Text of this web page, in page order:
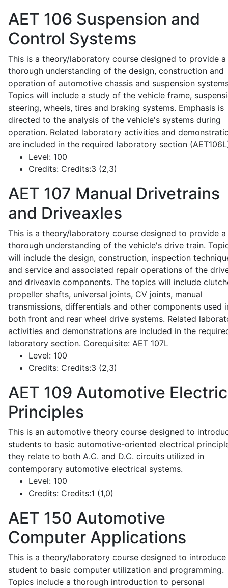
AET 106 Suspension and
Control Systems
This is a theory/laboratory course designed to provide a
thorough understanding of the design, construction and
operation of automotive chassis and suspension
Topics will include a study of the vehicle frame,
steering, wheels, tires and braking systems. Emphasis is
directed to the analysis of the vehicle's systems during
operation. Related laboratory activities and
are included in the required laboratory section
Level: 100
Credits: Credits:3 (2,3)
AET 107 Manual Drivetrains
and Driveaxles
This is a theory/laboratory course designed to provide a
thorough understanding of the vehicle's drive train.
will include the design, construction, inspection
and service and associated repair operations of the
and driveaxle components. The topics will include
propeller shafts, universal joints, CV joints, manual
transmissions, differentials and other components used
both front and rear wheel drive systems. Related
activities and demonstrations are included in the
laboratory section. Corequisite: AET 107L
Level: 100
Credits: Credits:3 (2,3)
AET 109 Automotive
Principles
This is an automotive theory course designed to
students to basic automotive-oriented electrical
they relate to both A.C. and D.C. circuits utilized in
contemporary automotive electrical systems.
Level: 100
Credits: Credits:1 (1,0)
AET 150 Automotive
Computer Applications
This is a theory/laboratory course designed to introduce
student to basic computer utilization and programming.
Topics include a thorough introduction to personal